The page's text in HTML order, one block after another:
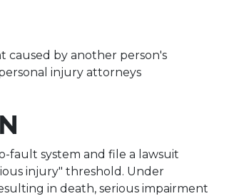
caused by another person's
injury attorneys
fault system and file a lawsuit
injury" threshold. Under
in death, serious impairment